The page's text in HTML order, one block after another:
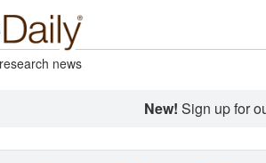
news
New! Sign up for